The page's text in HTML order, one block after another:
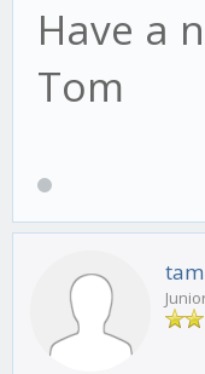
Have a
Tom